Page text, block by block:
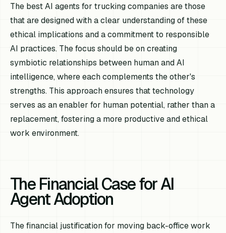
The best AI agents for trucking companies are those
that are designed with a clear understanding of these
ethical implications and a commitment to responsible
AI practices. The focus should be on creating
symbiotic relationships between human and AI
intelligence, where each complements the other's
strengths. This approach ensures that technology
serves as an enabler for human potential, rather than a
replacement, fostering a more productive and ethical
work environment.
The Financial Case for AI
Agent Adoption
The financial justification for moving back-office work